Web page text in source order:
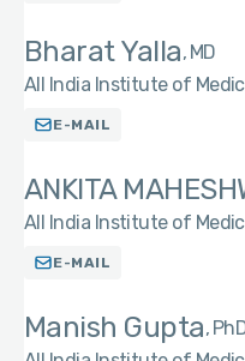
Bharat Yalla MD
All India Institute of
E-MAIL
ANKITA
All India Institute of
E-MAIL
Manish Gupta